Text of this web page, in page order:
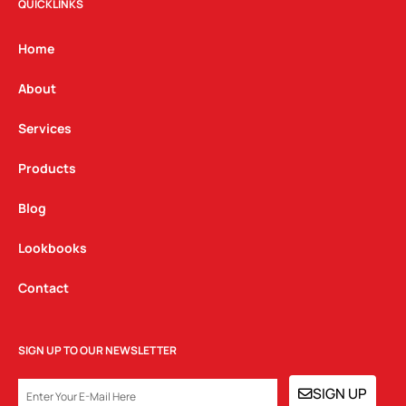
g
a
m
QUICKLINKS
Home
About
Services
Products
Blog
Lookbooks
Contact
SIGN UP TO OUR NEWSLETTER
SIGN UP